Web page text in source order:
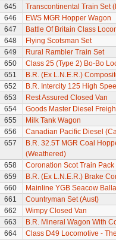
645
Transcontinental Train Set
646
EWS MGR Hopper Wagon
647
Battle Of Britain Class
648
Flying Scotsman Set
649
Rural Rambler Train Set
650
Class 25 (Type 2) Bo-Bo
651
B.R. (Ex L.N.E.R.)
652
B.R. Intercity 125 High
653
Rest Assured Closed Van
654
Goods Master Diesel
655
Milk Tank Wagon
656
Canadian Pacific Diesel
657
B.R. 32.5T MGR Coal
(Weathered)
658
Coronation Scot Train
659
B.R. (Ex L.N.E.R.) Brake
660
Mainline YGB Seacow
661
Countryman Set (Aust)
662
Wimpy Closed Van
663
B.R. Mineral Wagon With
664
Class D49 Locomotive -